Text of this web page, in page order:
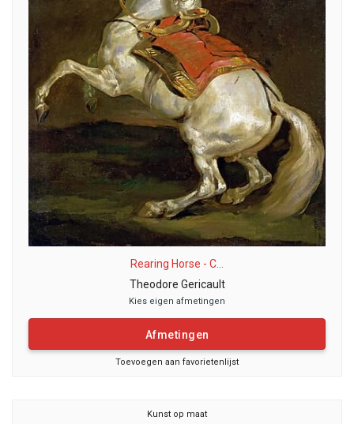
Rearing Horse - C...
Theodore Gericault
Kies eigen afmetingen
Afmetingen
Toevoegen aan favorietenlijst
Kunst op maat